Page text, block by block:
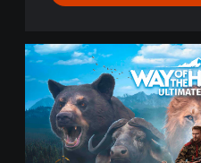
U
i
m
a
t